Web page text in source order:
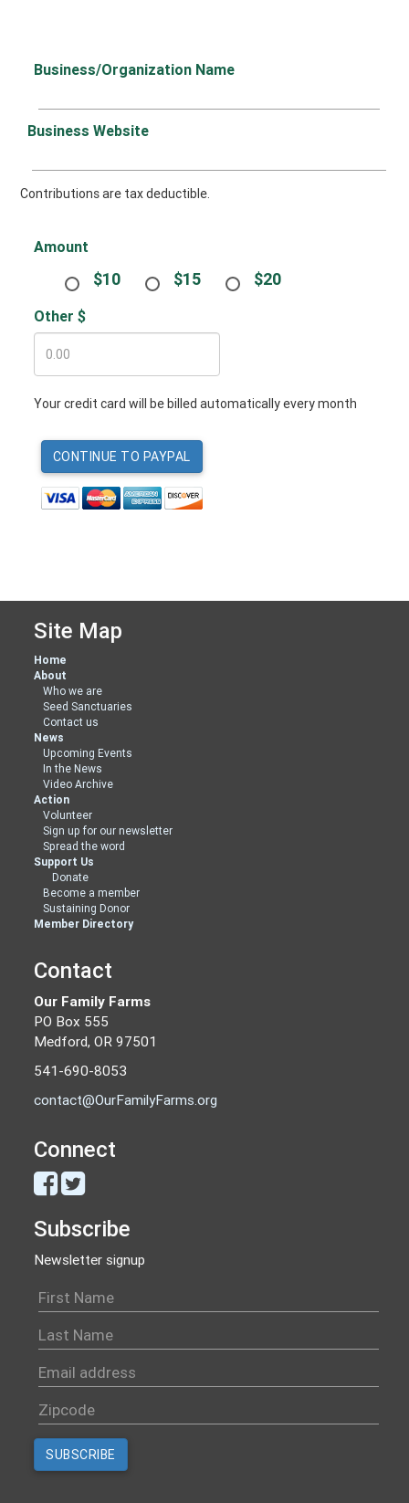
Business/Organization Name
Business Website
Contributions are tax deductible.
Amount
$10 $15 $20
Other $
Your credit card will be billed automatically every month
Site Map
Home
About
Who we are
Seed Sanctuaries
Contact us
News
Upcoming Events
In the News
Video Archive
Action
Volunteer
Sign up for our newsletter
Spread the word
Support Us
Donate
Become a member
Sustaining Donor
Member Directory
Contact
Our Family Farms
PO Box 555
Medford, OR 97501
541-690-8053
contact@OurFamilyFarms.org
Connect
Subscribe
Newsletter signup